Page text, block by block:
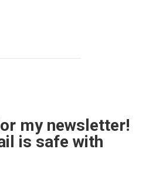
my newsletter!
is safe with